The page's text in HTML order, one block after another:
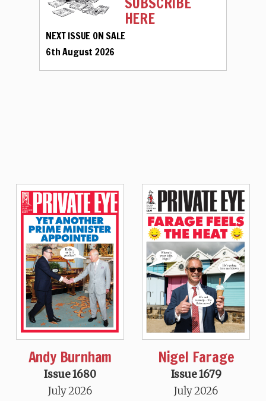
HERE
NEXT ISSUE ON SALE
6th August 2026
Andy Burnham
Issue 1680
July 2026
Nigel Farage
Issue 1679
July 2026